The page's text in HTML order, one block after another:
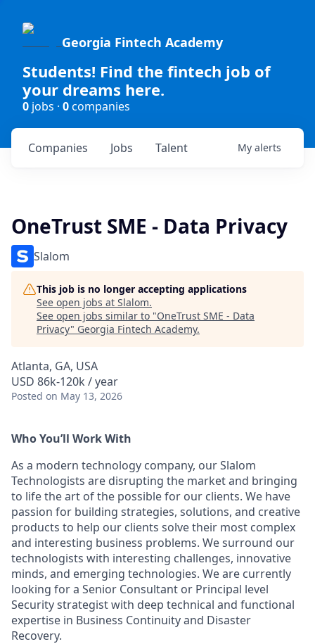
Georgia Fintech Academy
Students! Find the fintech job of
your dreams here.
0 jobs · 0companies
Jobs
Companies Talent My alerts
OneTrust SME - Data Privacy
Slalom
This job is no longer accepting applications
See open jobs at Slalom.
See open jobs similar to "OneTrust SME - Data
Privacy" Georgia Fintech Academy.
Atlanta, GA, USA
USD 86k-120k / year
Posted on May 13, 2026
Who You’ll Work With
As a modern technology company, our Slalom
Technologists are disrupting the market and bringing
to life the art of the possible for our clients. We have
passion for building strategies, solutions, and creative
products to help our clients solve their most complex
and interesting business problems. We surround our
technologists with interesting challenges, innovative
minds, and emerging technologies. We are currently
looking for a Senior Consultant or Principal level
Security strategist with deep technical and functional
expertise in Business Continuity and Disaster
Recovery.